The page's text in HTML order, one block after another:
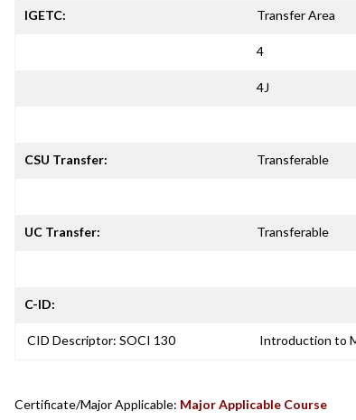
IGETC: Transfer Area
4
4J
CSU Transfer: Transferable
UC Transfer: Transferable
C-ID:
CID Descriptor: SOCI 130 Introduction to
Certificate/Major Applicable: Major Applicable Course